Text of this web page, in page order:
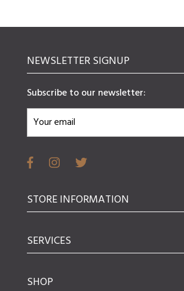
NEWSLETTER SIGNUP
Subscribe to our newsletter:
STORE INFORMATION
SERVICES
SHOP